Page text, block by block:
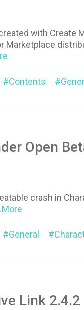
with Create
Marketplace
Contents
Open
crash in
General
Link